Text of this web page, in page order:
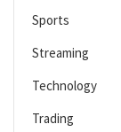
Sports
Streaming
Technology
Trading